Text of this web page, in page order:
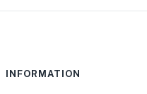
INFORMATION